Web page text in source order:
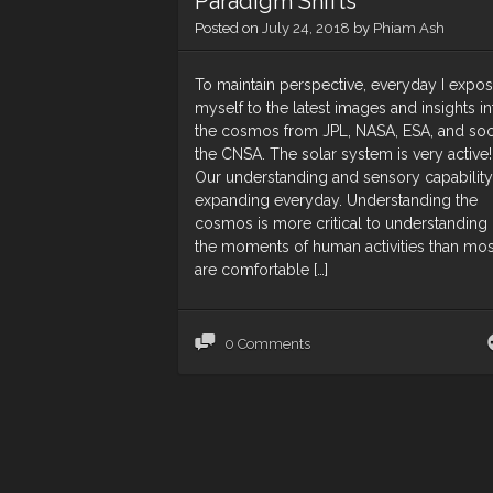
Posted on July 24, 2018 by Phiam Ash
To maintain perspective, everyday I
myself to the latest images and insights
the cosmos from JPL, NASA, ESA, and
the CNSA. The solar system is very active!
Our understanding and sensory
expanding everyday. Understanding the
cosmos is more critical to understanding
the moments of human activities than
are comfortable […]
0 Comments